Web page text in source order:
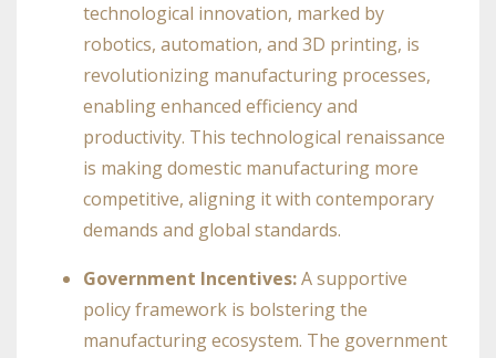
technological innovation, marked by
robotics, automation, and 3D printing, is
revolutionizing manufacturing processes,
enabling enhanced efficiency and
productivity. This technological renaissance
is making domestic manufacturing more
competitive, aligning it with contemporary
demands and global standards.
Government Incentives:A supportive
policy framework is bolstering the
manufacturing ecosystem. The government